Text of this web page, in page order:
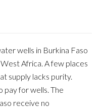
wells in Burkina Faso
Africa. A few places
supply lacks purity.
pay for wells. The
receive no